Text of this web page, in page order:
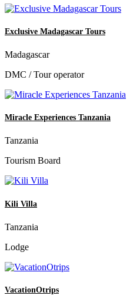
Exclusive Madagascar Tours
Madagascar
DMC / Tour operator
Miracle Experiences Tanzania
Tanzania
Tourism Board
Kili Villa
Tanzania
Lodge
VacationOtrips